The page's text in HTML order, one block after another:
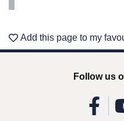
Add this page to my
Follow us